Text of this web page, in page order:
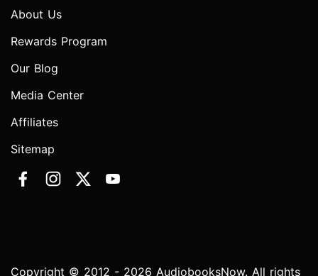
About Us
Rewards Program
Our Blog
Media Center
Affiliates
Sitemap
Copyright © 2012 - 2026 AudiobooksNow. All rights